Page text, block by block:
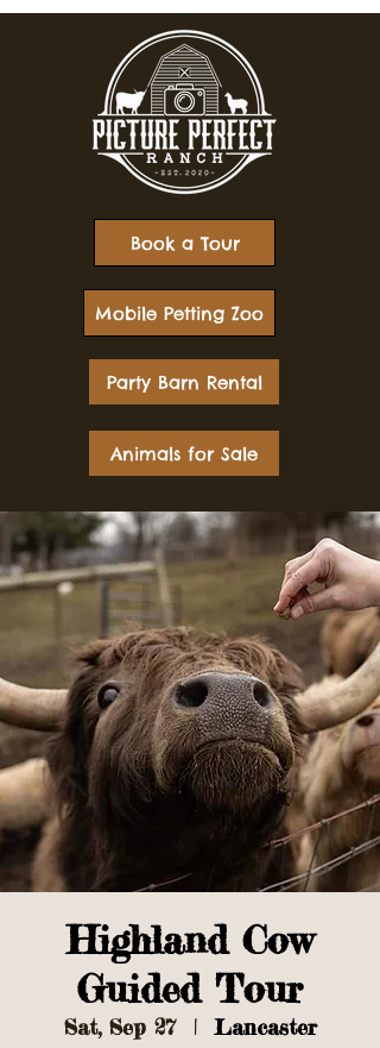
Mobile Petting Zoo
Book a Tour
Party Barn Rental
Animals for Sale
Highland Cow
Guided Tour
Sat, Sep 27
  |
Lancaster